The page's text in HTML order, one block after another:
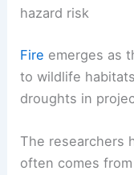
hazard risk
Fire emerges as
to wildlife
droughts in
The researchers
often comes